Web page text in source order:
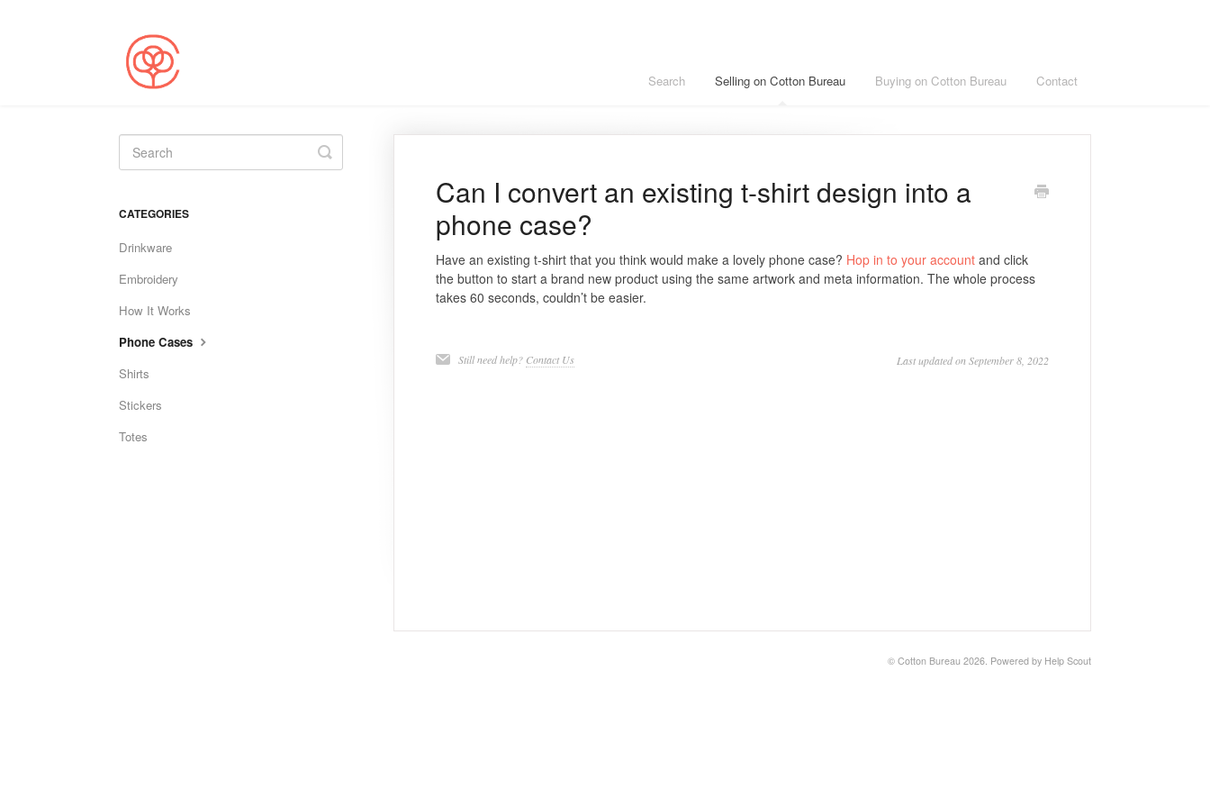
Search Selling on Cotton Bureau Buying on Cotton Bureau Contact
Can I convert an existing t-shirt design into a
phone case?
Have an existing t-shirt that you think would make a lovely phone case? Hop in to your accountand click
the button to start a brand new product using the same artwork and meta information. The whole process
takes 60 seconds, couldn’t be easier.
Still need help? Contact Us Last updated on September 8, 2022
Toggle
Search
CATEGORIES
Drinkware
Embroidery
How It Works
Phone Cases
Shirts
Stickers
Totes
© Cotton Bureau 2026. Powered by Help Scout